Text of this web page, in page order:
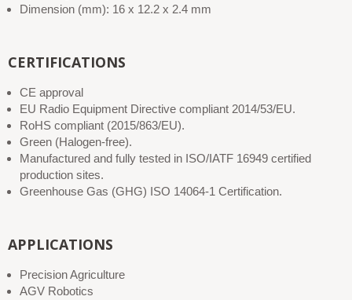
Dimension (mm): 16 x 12.2 x 2.4 mm
CERTIFICATIONS
CE approval
EU Radio Equipment Directive compliant 2014/53/EU.
RoHS compliant (2015/863/EU).
Green (Halogen-free).
Manufactured and fully tested in ISO/IATF 16949 certified
production sites.
Greenhouse Gas (GHG) ISO 14064-1 Certification.
APPLICATIONS
Precision Agriculture
AGV Robotics